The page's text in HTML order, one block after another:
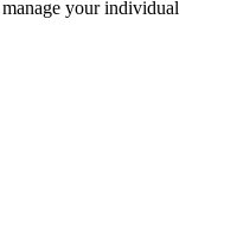
your individual